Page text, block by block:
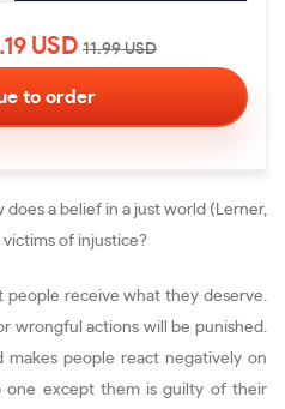
USD 11.99USD
a belief in a just world (Lerner,
of injustice?
receive what they deserve.
wrongful actions will be punished.
people react negatively on
one except them is guilty of their